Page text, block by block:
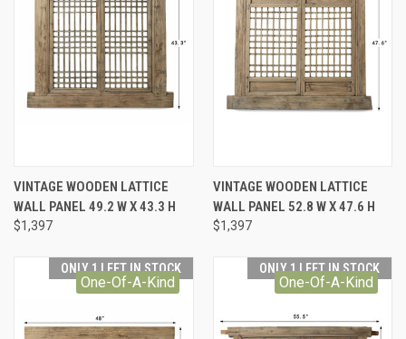
VINTAGE WOODEN LATTICE
WALL PANEL 49.2 W X 43.3 H
$1,397
VINTAGE WOODEN LATTICE
WALL PANEL 52.8 W X 47.6 H
$1,397
ONLY 1 LEFT IN STOCK
One-Of-A-Kind
ONLY 1 LEFT IN STOCK
One-Of-A-Kind